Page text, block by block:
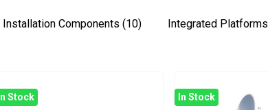
Installation Components (10) Integrated Platforms
In Stock In Stock